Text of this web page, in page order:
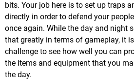
bits. Your job here is to set up traps
directly in order to defend your
once again. While the day and night
that greatly in terms of gameplay, it
challenge to see how well you can
the items and equipment that you
the day.